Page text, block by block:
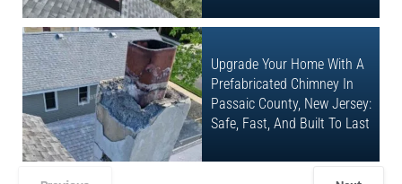
Upgrade Your Home With A
Prefabricated Chimney In
Passaic County, New Jersey:
Safe, Fast, And Built To Last